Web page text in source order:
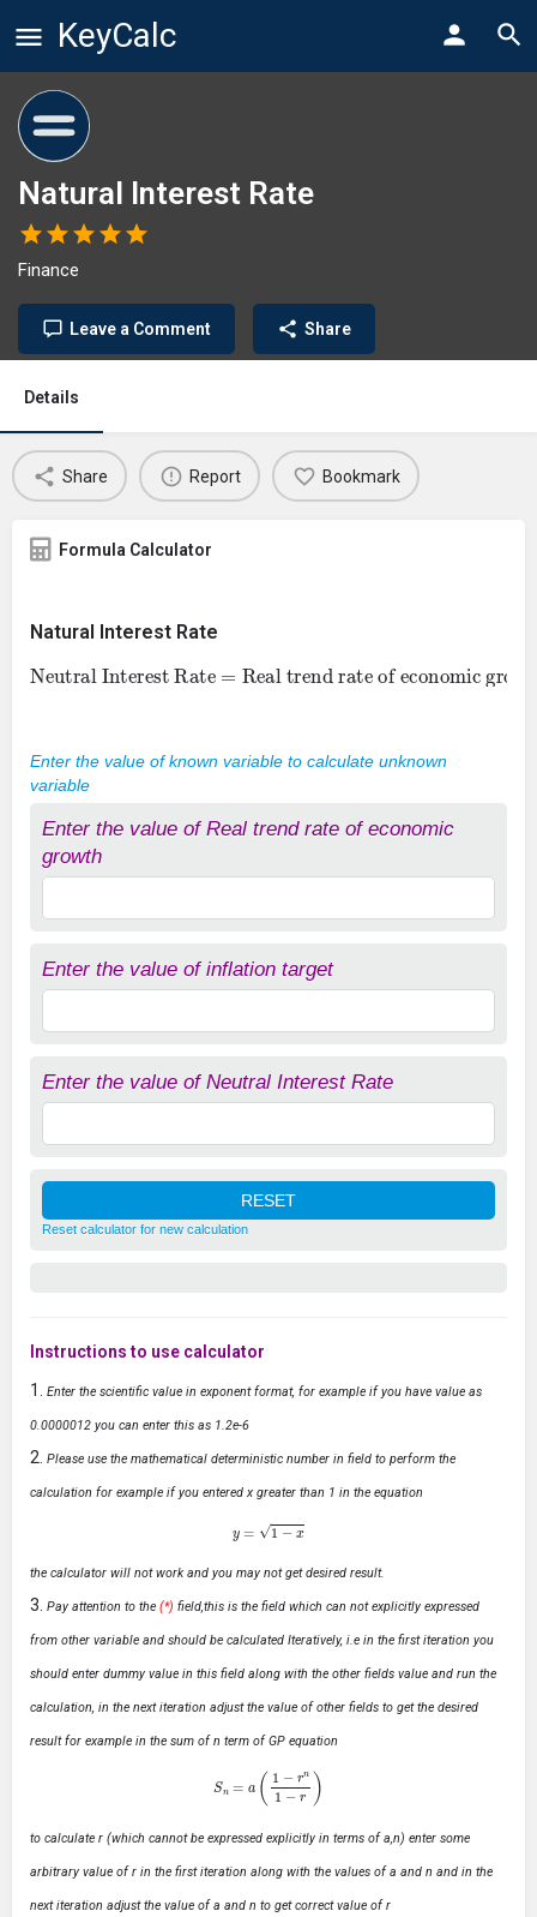
KeyCalc
Natural Interest Rate
Finance
Leave a Comment Share
Details
Share Report Bookmark
Formula Calculator
Natural Interest Rate
Neutral Interest Rate = Real trend rate of economic growth + inflation target
Enter the value of known variable to calculate unknown
variable
Enter the value of Real trend rate of economic
growth
Enter the value of inflation target
Enter the value of Neutral Interest Rate
Reset calculator for new calculation
Instructions to use calculator
Enter the scientific value in exponent format, for example if you have value as
0.0000012 you can enter this as 1.2e-6
Please use the mathematical deterministic number in field to perform the
calculation for example if you entered x greater than 1 in the equation
1−x
the calculator will not work and you may not get desired result.
Pay attention to the (*) field,this is the field which can not explicitly expressed
from other variable and should be calculated Iteratively, i.e in the first iteration you
should enter dummy value in this field along with the other fields value and run the
calculation, in the next iteration adjust the value of other fields to get the desired
result for example in the sum of n term of GP equation
1−r −r)
to calculate r (which cannot be expressed explicitly in terms of a,n) enter some
arbitrary value of r in the first iteration along with the values of a and n and in the
next iteration adjust the value of a and n to get correct value of r